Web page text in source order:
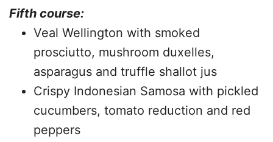
Fifth course:
Veal Wellington with smoked
prosciutto, mushroom duxelles,
asparagus and truffle shallot jus
Crispy Indonesian Samosa with pickled
cucumbers, tomato reduction and red
peppers